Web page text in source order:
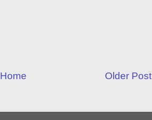
Older Post
Home